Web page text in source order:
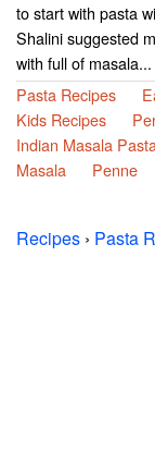
to start with pasta
Shalini suggested
with full of masala...
Pasta Recipes
Kids Recipes
Indian Masala
Masala
Penne
Recipes › Pasta